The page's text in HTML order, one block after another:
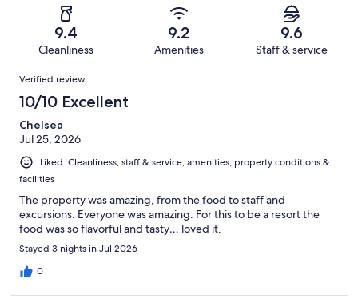
reviews
reviews
Terrible.
of
reviews
9.4
Cleanliness
9.2
Amenities
9.6
Staff & service
Reviews
Verified review
10/10 Excellent
Chelsea
Jul 25, 2026
Liked: Cleanliness, staff & service, amenities, property conditions &
facilities
The property was amazing, from the food to staff and
excursions. Everyone was amazing. For this to be a resort the
food was so flavorful and tasty… loved it.
Stayed 3 nights in Jul 2026
0